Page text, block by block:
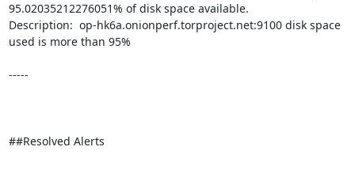
95.02035212276051% of disk space available.
Description:  op-hk6a.onionperf.torproject.net:9100 disk space
used is more than 95%
-----
##Resolved Alerts